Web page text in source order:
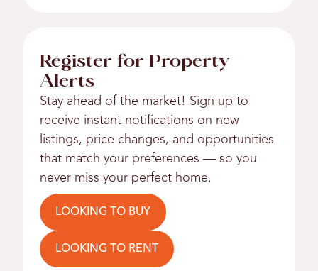
Register for Property
Alerts
Stay ahead of the market! Sign up to
receive instant notifications on new
listings, price changes, and opportunities
that match your preferences — so you
never miss your perfect home.
LOOKING TO BUY
LOOKING TO RENT